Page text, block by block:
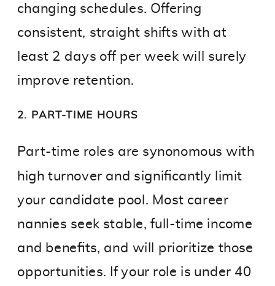
changing schedules. Offering
consistent, straight shifts with at
least 2 days off per week will surely
improve retention.
2. PART-TIME HOURS
Part-time roles are synonomous with
high turnover and significantly limit
your candidate pool. Most career
nannies seek stable, full-time income
and benefits, and will prioritize those
opportunities. If your role is under 40